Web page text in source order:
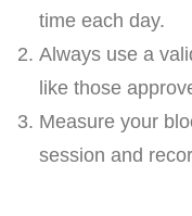
time each day.
Always use a
like those
Measure your
session and